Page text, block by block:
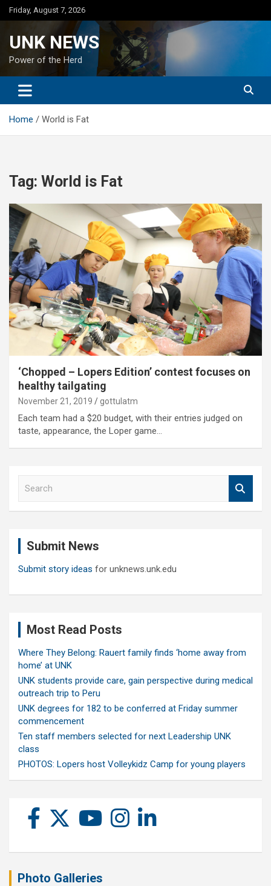
Skip
to
Friday, August 7, 2026
UNK NEWS
Power of the Herd
Home World is Fat
Tag: World is Fat
‘Chopped – Lopers Edition’ contest focuses on
healthy tailgating
November 21, 2019 gottulatm
Each team had a $20 budget, with their entries judged on
taste, appearance, the Loper game…
Submit News
Submit story ideas for unknews.unk.edu
Most Read Posts
Where They Belong: Rauert family finds ‘home away from
home’ at UNK
UNK students provide care, gain perspective during medical
outreach trip to Peru
UNK degrees for 182 to be conferred at Friday summer
commencement
Ten staff members selected for next Leadership UNK
class
PHOTOS: Lopers host Volleykidz Camp for young players
Photo Galleries